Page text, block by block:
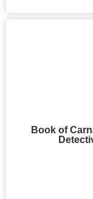
Book of